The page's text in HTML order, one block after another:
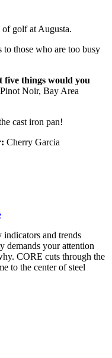
golf at Augusta.
to those who are too busy
five things would you
Noir, Bay Area
cast iron pan!
Cherry Garcia
and trends
demands your attention
CORE cuts through the
to the center of steel